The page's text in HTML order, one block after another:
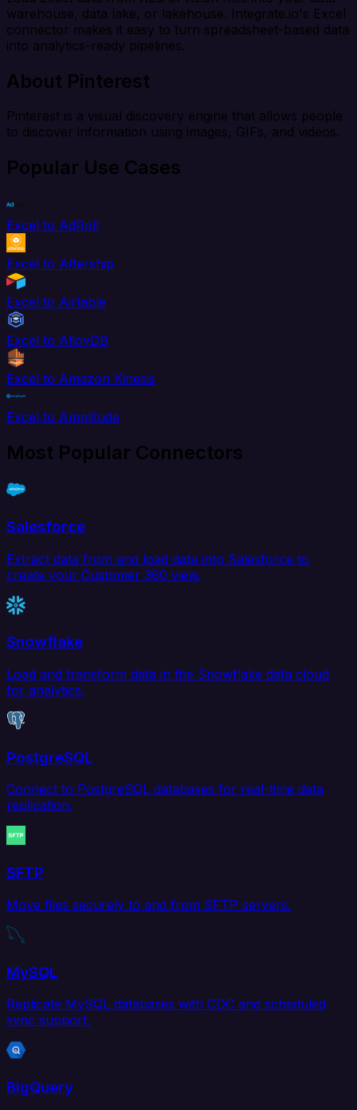
warehouse, data lake, or lakehouse. Integrate.io's Excel
connector makes it easy to turn spreadsheet-based data
into analytics-ready pipelines.
About Pinterest
Pinterest is a visual discovery engine that allows people
to discover information using images, GIFs, and videos.
Popular Use Cases
Excel to AdRoll
Excel to Aftership
Excel to Airtable
Excel to AlloyDB
Excel to Amazon Kinesis
Excel to Amplitude
Most Popular Connectors
Salesforce
Extract data from and load data into Salesforce to
create your Customer 360 view.
Snowflake
Load and transform data in the Snowflake data cloud
for analytics.
PostgreSQL
Connect to PostgreSQL databases for real-time data
replication.
SFTP
Move files securely to and from SFTP servers.
MySQL
Replicate MySQL databases with CDC and scheduled
sync support.
BigQuery